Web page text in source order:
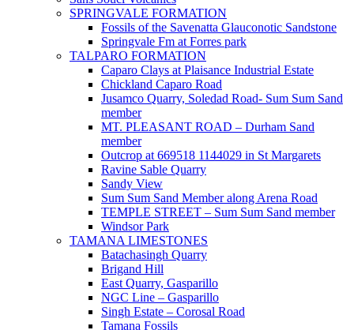
SPRINGVALE FORMATION
Fossils of the Savenatta Glauconotic Sandstone
Springvale Fm at Forres park
TALPARO FORMATION
Caparo Clays at Plaisance Industrial Estate
Chickland Caparo Road
Jusamco Quarry, Soledad Road- Sum Sum Sand
member
MT. PLEASANT ROAD – Durham Sand
member
Outcrop at 669518 1144029 in St Margarets
Ravine Sable Quarry
Sandy View
Sum Sum Sand Member along Arena Road
TEMPLE STREET – Sum Sum Sand member
Windsor Park
TAMANA LIMESTONES
Batachasingh Quarry
Brigand Hill
East Quarry, Gasparillo
NGC Line – Gasparillo
Singh Estate – Corosal Road
Tamana Fossils